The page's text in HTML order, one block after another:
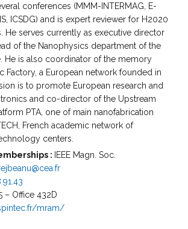
conferences (MMM-INTERMAG, E-
ICSDG) and is expert reviewer for H2020
He serves currently as executive director
of the Nanophysics department of the
He is also coordinator of the memory
Factory, a European network founded in
is to promote European research and
and co-director of the Upstream
PTA, one of main nanofabrication
French academic network of
centers.
: IEEE Magn. Soc.
– Office 432D
mram/